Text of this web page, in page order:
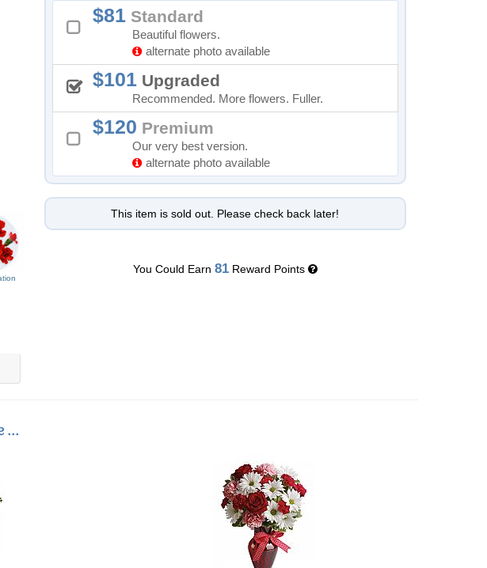
81Standard
Beautiful flowers.
alternate photo available
101Upgraded
Recommended. More flowers. Fuller.
120 Premium
Our very best version.
alternate photo available
This item is sold out. Please check back later!
You Could Earn 81Reward Points
...